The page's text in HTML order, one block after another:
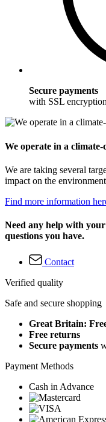
Secure payments
with SSL
We operate in a climate-
We are taking several
impact on the
Find more information
Need any help with
questions you have.
Contact
Verified quality
Safe and secure shopping
Great Britain:
Free returns
Secure payments
Payment Methods
Cash in Advance